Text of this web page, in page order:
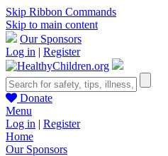
Skip Ribbon Commands
Skip to main content
Our Sponsors
Log in | Register
Donate
Menu
Log in | Register
Home
Our Sponsors